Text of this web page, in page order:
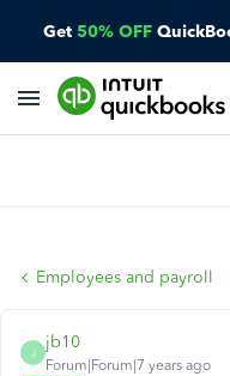
Get 50% OFF
Employees and payroll
J
jb10
Forum|Forum|7 years ago